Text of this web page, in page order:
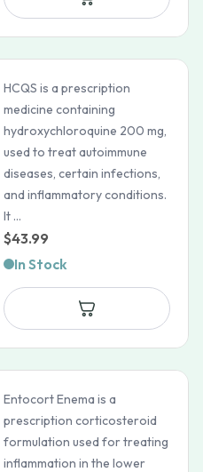
$64.99
HCQS is a prescription
medicine containing
hydroxychloroquine 200 mg,
used to treat autoimmune
diseases, certain infections,
and inflammatory conditions.
It ...
$43.99
In Stock
Entocort Enema is a
prescription corticosteroid
formulation used for treating
inflammation in the lower